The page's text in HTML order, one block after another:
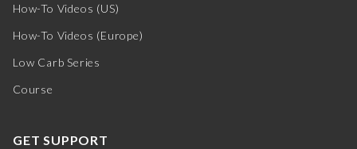
How-To Videos (US)
How-To Videos (Europe)
Low Carb Series
Course
GET SUPPORT